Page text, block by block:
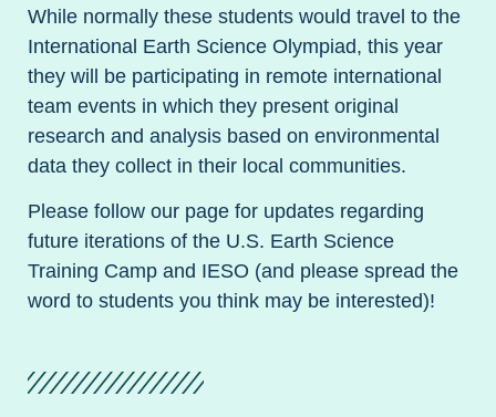
While normally these students would travel to the
International Earth Science Olympiad, this year
they will be participating in remote international
team events in which they present original
research and analysis based on environmental
data they collect in their local communities.
Please follow our page for updates regarding
future iterations of the U.S. Earth Science
Training Camp and IESO (and please spread the
word to students you think may be interested)!